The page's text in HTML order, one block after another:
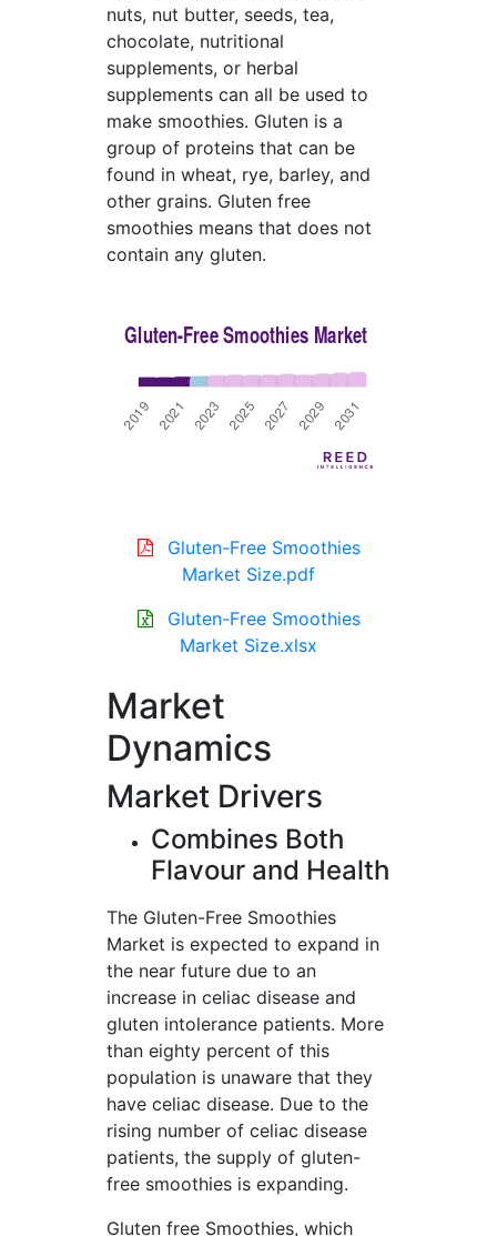
nuts, nut butter, seeds, tea,
chocolate, nutritional
supplements, or herbal
supplements can all be used to
make smoothies. Gluten is a
group of proteins that can be
found in wheat, rye, barley, and
other grains. Gluten free
smoothies means that does not
contain any gluten.
Gluten-Free Smoothies
Market Size.pdf
Gluten-Free Smoothies
Market Size.xlsx
Market
Dynamics
Market Drivers
Combines Both
Flavour and Health
The Gluten-Free Smoothies
Market is expected to expand in
the near future due to an
increase in celiac disease and
gluten intolerance patients. More
than eighty percent of this
population is unaware that they
have celiac disease. Due to the
rising number of celiac disease
patients, the supply of gluten-
free smoothies is expanding.
Gluten free Smoothies, which